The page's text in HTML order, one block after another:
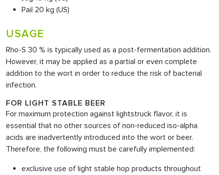
Pail 20 kg (US)
USAGE
Rho-S 30 % is typically used as a post-fermentation addition.
However, it may be applied as a partial or even complete
addition to the wort in order to reduce the risk of bacterial
infection.
FOR LIGHT STABLE BEER
For maximum protection against lightstruck flavor, it is
essential that no other sources of non-reduced iso-alpha
acids are inadvertently introduced into the wort or beer.
Therefore, the following must be carefully implemented:
exclusive use of light stable hop products throughout